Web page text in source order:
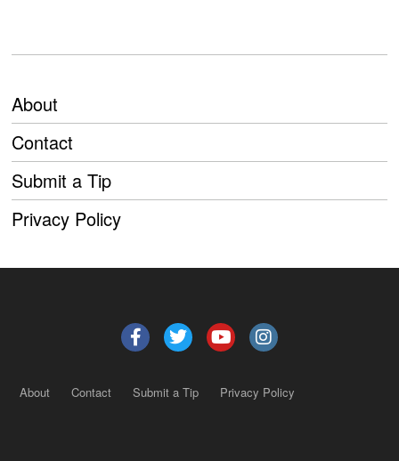
About
Contact
Submit a Tip
Privacy Policy
About Contact Submit a Tip Privacy Policy